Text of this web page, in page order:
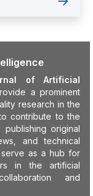
of Artificial
a prominent
research in the
contribute to the
original
and technical
as a hub for
in the artificial
and